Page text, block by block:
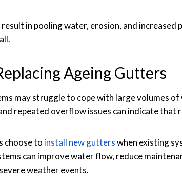
in pooling water, erosion, and
Ageing Gutters
may struggle to cope with large volumes
repeated overflow issues can indicate that
choose to install new gutterswhen existing
can improve water flow, reduce
weather events.